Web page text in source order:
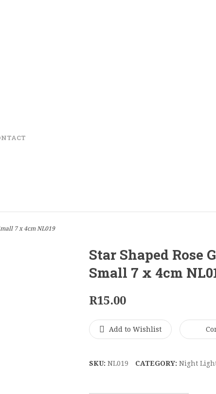
7 x 4cm NL019
Star Shaped Rose
Small 7 x 4cm
R15.00
Add to Wishlist
SKU: NL019 CATEGORY: Night